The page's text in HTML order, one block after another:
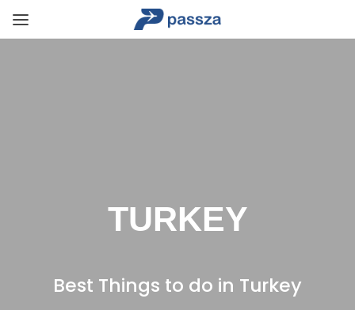
TURKEY
Best Things to do in Turkey